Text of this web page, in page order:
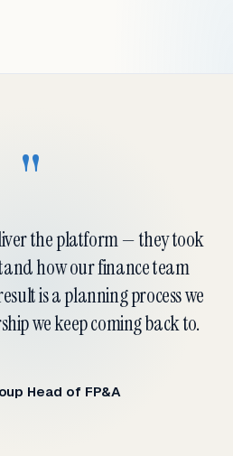
"
the platform — they took
how our finance team
is a planning process we
we keep coming back to.
Head of FP&A